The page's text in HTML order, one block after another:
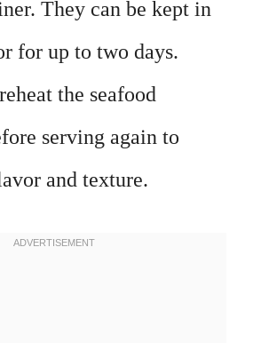
They can be kept in
for up to two days.
the seafood
serving again to
and texture.